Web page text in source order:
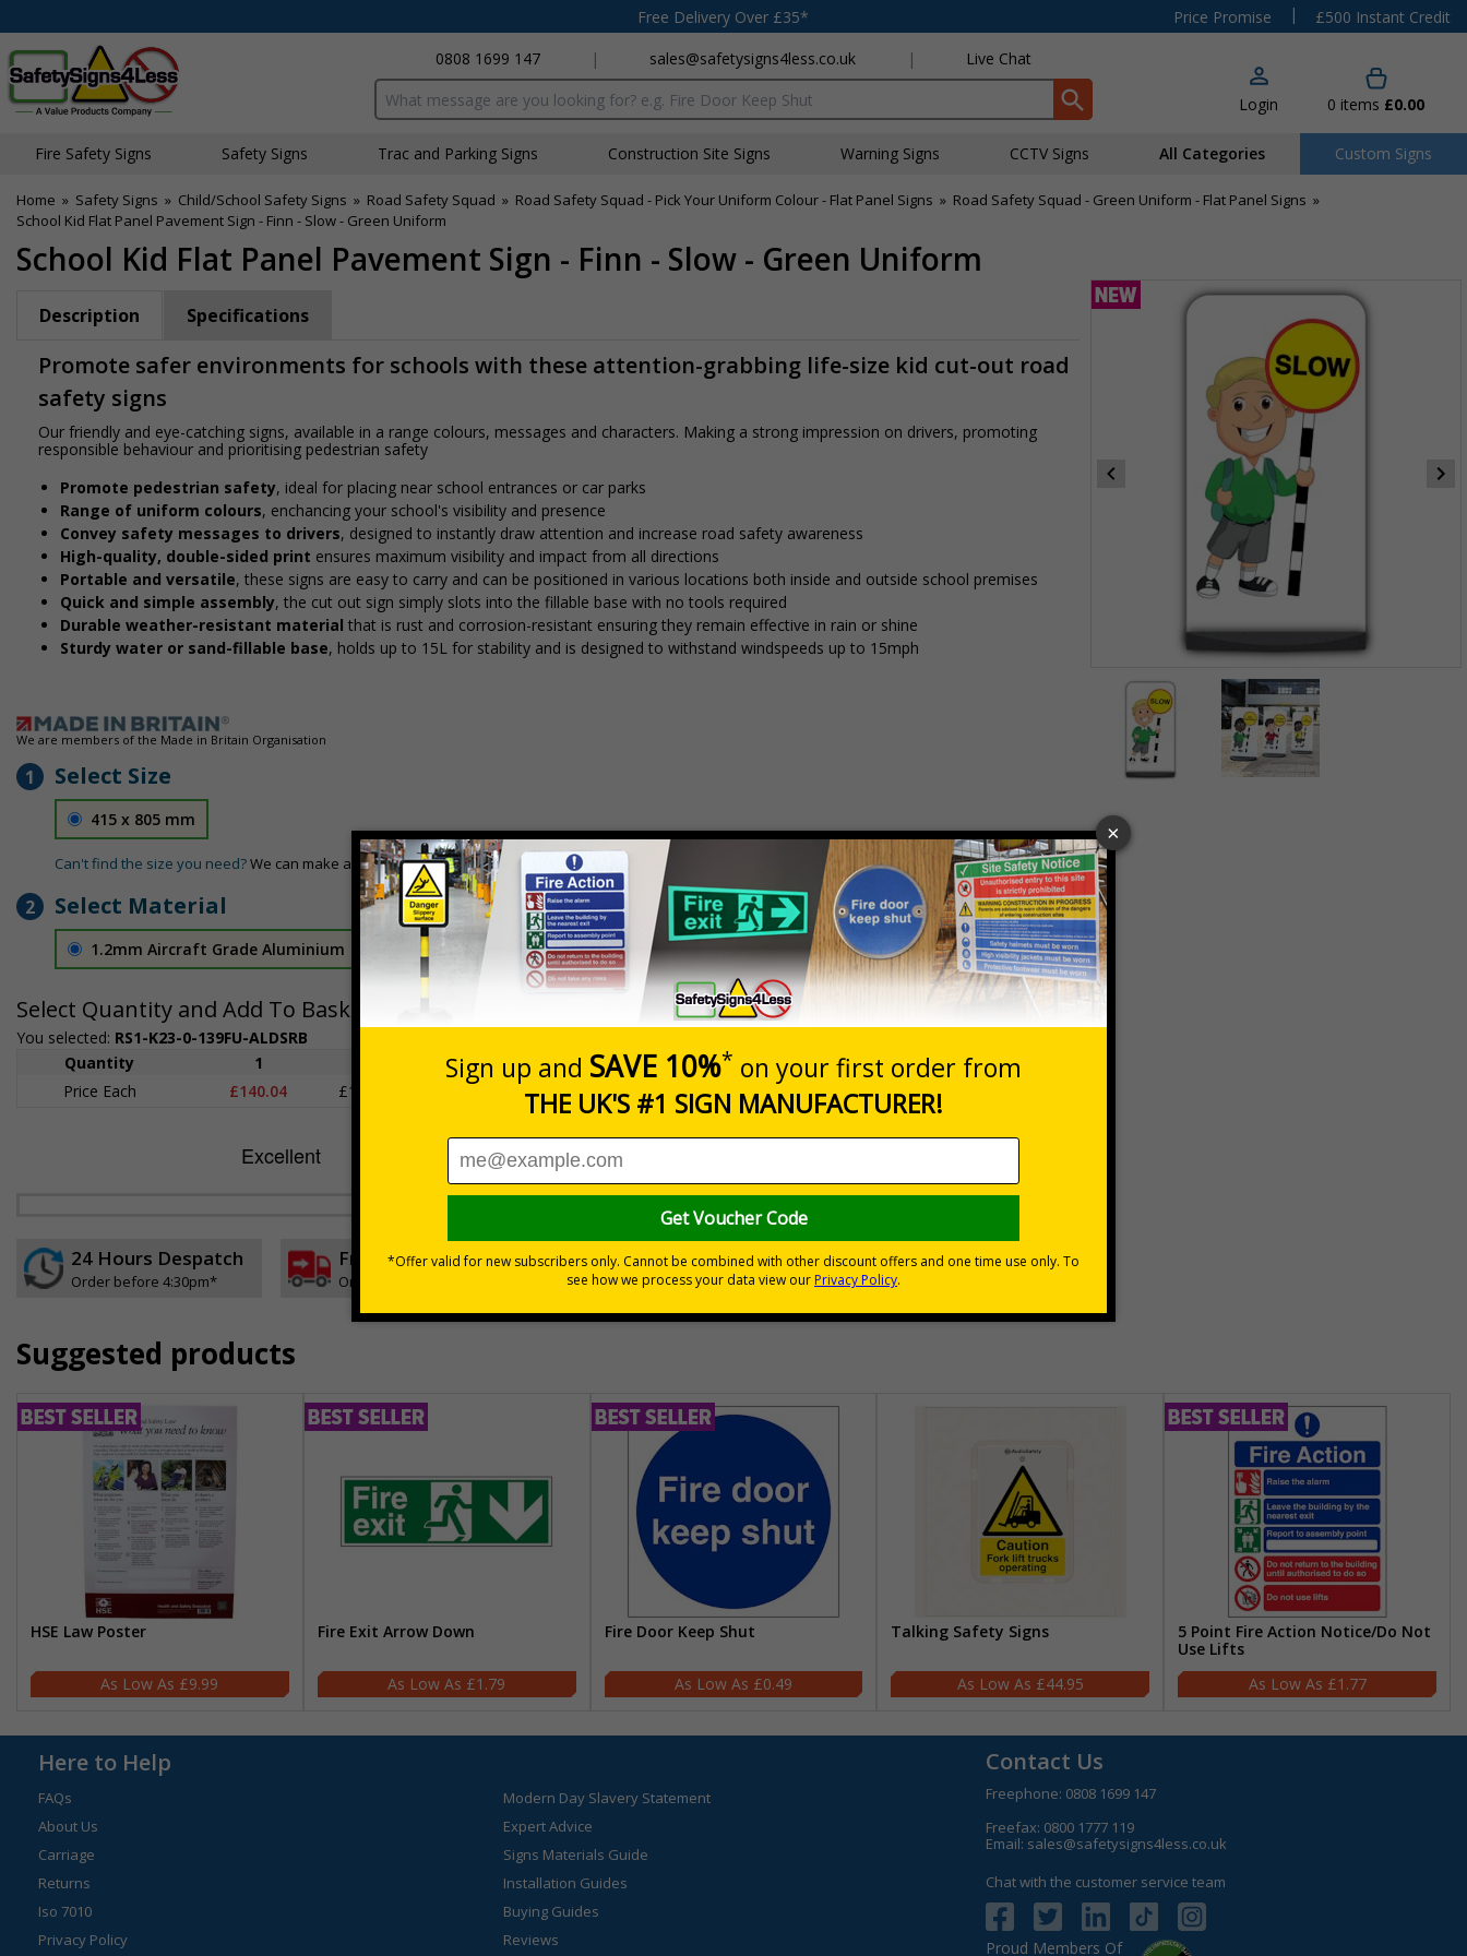
Free Delivery Over £35* Price Promise |
£500 Instant Credit
0808 1699 147
| sales@safetysigns4less.co.uk | Live Chat
Search input box Login 0 items £0.00
Fire Safety Signs Safety Signs Traffic and Parking Signs Construction Site Signs Warning Signs CCTV Signs All Categories Custom Signs
Home » Safety Signs » Child/School Safety Signs » Road Safety Squad » Road Safety Squad - Pick Your Uniform Colour - Flat Panel Signs » Road Safety Squad - Green Uniform - Flat Panel Signs »
School Kid Flat Panel Pavement Sign - Finn - Slow - Green Uniform
School Kid Flat Panel Pavement Sign - Finn - Slow - Green Uniform
1
of
2
Description Specifications
Promote safer environments for schools with these attention-grabbing life-size kid cut-out road
safety signs
Our friendly and eye-catching signs, available in a range colours, messages and characters. Making a strong impression on drivers, promoting
responsible behaviour and prioritising pedestrian safety
Promote pedestrian safety, ideal for placing near school entrances or car parks
Range of uniform colours, enchancing your school's visibility and presence
Convey safety messages to drivers, designed to instantly draw attention and increase road safety awareness
High-quality, double-sided print ensures maximum visibility and impact from all directions
Portable and versatile, these signs are easy to carry and can be positioned in various locations both inside and outside school premises
Quick and simple assembly, the cut out sign simply slots into the fillable base with no tools required
Durable weather-resistant material that is rust and corrosion-resistant ensuring they remain effective in rain or shine
Sturdy water or sand-fillable base, holds up to 15L for stability and is designed to withstand windspeeds up to 15mph
We are members of the Made in Britain Organisation
1 Select Size
415 x 805 mm
Can't find the size you need?We can make any size required - simply contact us to discuss your requirements.
2 Select Material
1.2mm Aircraft Grade Aluminium £126.04
Select Quantity and Add To Basket
You selected: RS1-K23-0-139FU-ALDSRB
Quantity
1
5+
Price Each
£140.04 £136.55 £126.04
Quantity
Total Price £140.04
Add to Basket
24 Hours Despatch
Order before 4:30pm*
Free delivery
On orders over £35 ex VAT
30 day guarantee
No quibble returns policy
Buy on account
£500 credit for businesses
Suggested products
HSE Law Poster
£9.99
Fire Exit Arrow Down
£1.79
Fire Door Keep Shut
£0.49
Talking Safety Signs
£44.95
5 Point Fire Action Notice/Do Not
Use Lifts
£1.77
Here to Help
FAQs
About Us
Carriage
Returns
Iso 7010
Privacy Policy
Modern Day Slavery Statement
Expert Advice
Signs Materials Guide
Installation Guides
Buying Guides
Reviews
Contact Us
Freephone: 0808 1699 147
Freefax: 0800 1777 119
Email: sales@safetysigns4less.co.uk
Chat with the customer service team
Proud Members Of